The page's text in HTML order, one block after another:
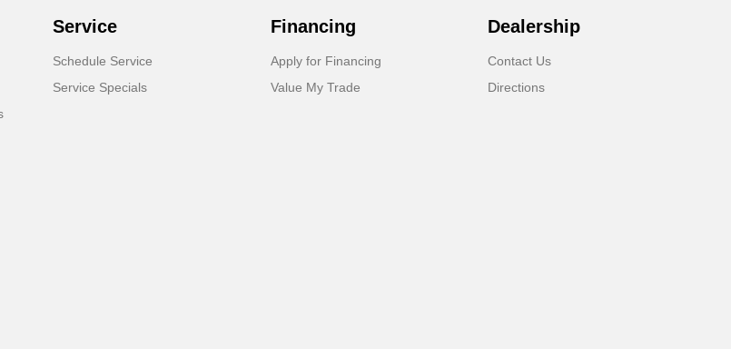
Service
Schedule Service
Service Specials
Financing
Apply for Financing
Value My Trade
Dealership
Contact Us
Directions